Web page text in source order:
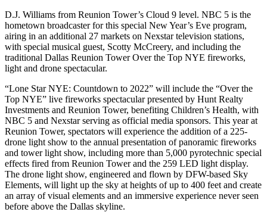
D.J. Williams from Reunion Tower’s Cloud 9 level. NBC 5 is the
hometown broadcaster for this special New Year’s Eve program,
airing in an additional 27 markets on Nexstar television stations,
with special musical guest, Scotty McCreery, and including the
traditional Dallas Reunion Tower Over the Top NYE fireworks,
light and drone spectacular.
“Lone Star NYE: Countdown to 2022” will include the “Over the
Top NYE” live fireworks spectacular presented by Hunt Realty
Investments and Reunion Tower, benefiting Children’s Health, with
NBC 5 and Nexstar serving as official media sponsors. This year at
Reunion Tower, spectators will experience the addition of a 225-
drone light show to the annual presentation of panoramic fireworks
and tower light show, including more than 5,000 pyrotechnic special
effects fired from Reunion Tower and the 259 LED light display.
The drone light show, engineered and flown by DFW-based Sky
Elements, will light up the sky at heights of up to 400 feet and create
an array of visual elements and an immersive experience never seen
before above the Dallas skyline.